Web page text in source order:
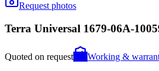
Request photos
Terra Universal 1679-06A-
Quoted on request
Working &